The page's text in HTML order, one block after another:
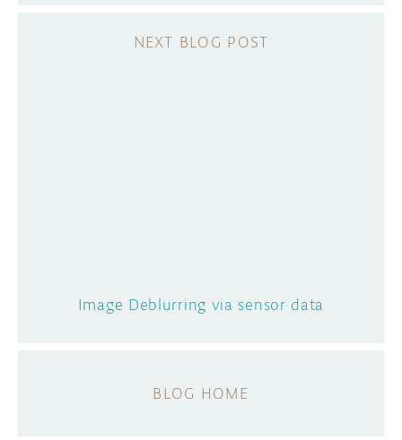
Image Deblurring via sensor data
BLOG HOME